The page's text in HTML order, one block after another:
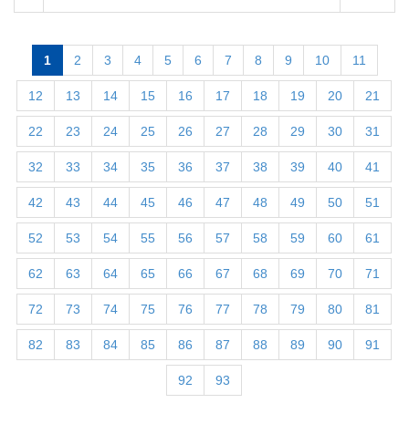
1 2 3 4 5 6 7 8 9 10 11
12 13 14 15 16 17 18 19 20 21
22 23 24 25 26 27 28 29 30 31
32 33 34 35 36 37 38 39 40 41
42 43 44 45 46 47 48 49 50 51
52 53 54 55 56 57 58 59 60 61
62 63 64 65 66 67 68 69 70 71
72 73 74 75 76 77 78 79 80 81
82 83 84 85 86 87 88 89 90 91
92 93